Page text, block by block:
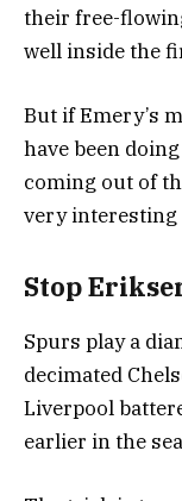
their free-
well inside the
But if Emery’s
have been
coming out of
very interesting
Stop
Spurs play a
decimated
Liverpool
earlier in the